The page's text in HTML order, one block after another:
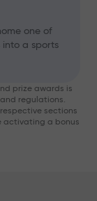
one of
into a sports
prize awards is
regulations.
sections
activating a bonus